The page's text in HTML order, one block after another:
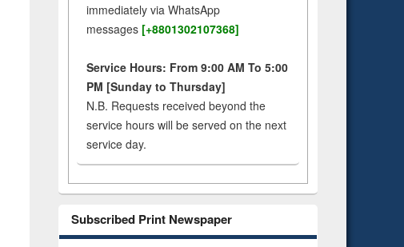
immediately via WhatsApp
messages [+8801302107368]
Service Hours: From 9:00 AM To 5:00
PM [Sunday to Thursday]
N.B. Requests received beyond the
service hours will be served on the next
service day.
Subscribed Print Newspaper